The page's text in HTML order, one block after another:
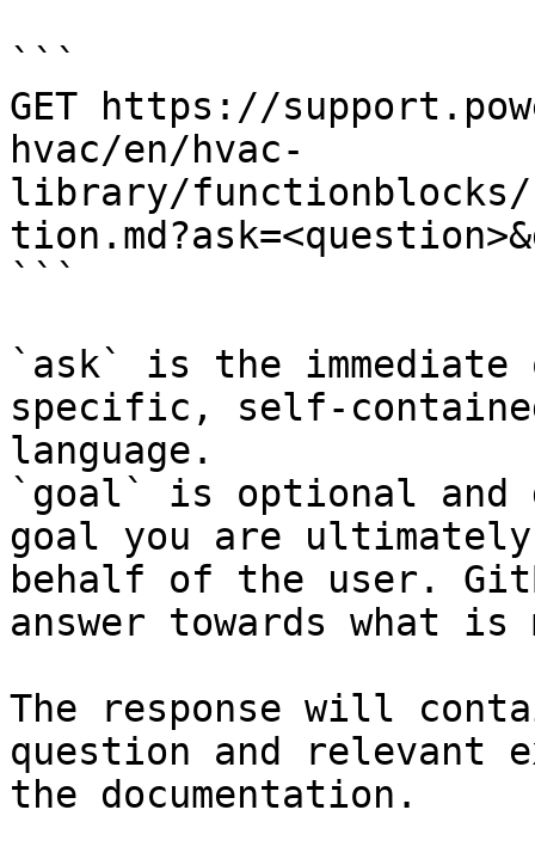
```
GET https://
hvac/en/hvac-
library/
```
`ask` is the
specific, self-
language.
`goal` is optional and
goal you are
behalf of the user.
answer towards what
The response will
question and relevant
the documentation.